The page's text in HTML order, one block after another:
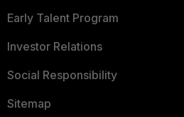
Early Talent Program
Investor Relations
Social Responsibility
Sitemap